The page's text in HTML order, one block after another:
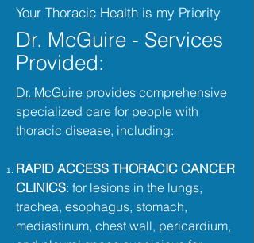
Your Thoracic Health is my Priority
Dr. McGuire - Services
Provided:
Dr. McGuire provides comprehensive
specialized care for people with
thoracic disease, including:
RAPID ACCESS THORACIC CANCER
CLINICS: for lesions in the lungs,
trachea, esophagus, stomach,
mediastinum, chest wall, pericardium,